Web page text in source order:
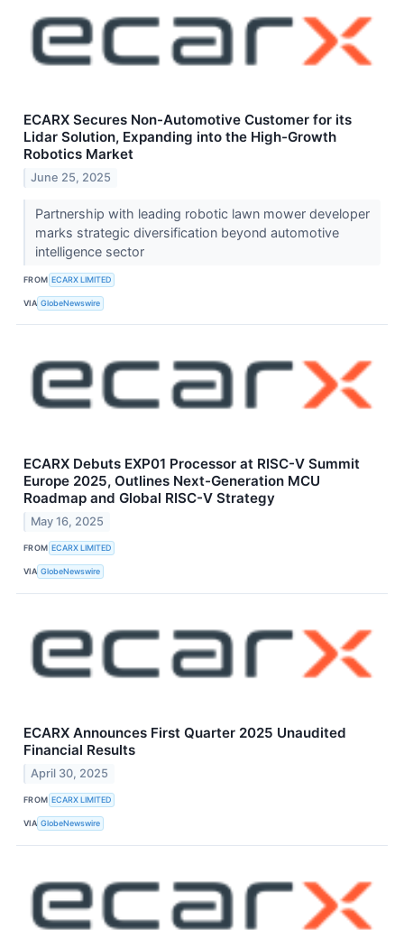
ECARX Secures Non-Automotive Customer for its
Lidar Solution, Expanding into the High-Growth
Robotics Market
June 25, 2025
Partnership with leading robotic lawn mower developer
marks strategic diversification beyond automotive
intelligence sector
FROM ECARX LIMITED
VIA GlobeNewswire
ECARX Debuts EXP01 Processor at RISC-V Summit
Europe 2025, Outlines Next-Generation MCU
Roadmap and Global RISC-V Strategy
May 16, 2025
FROM ECARX LIMITED
VIA GlobeNewswire
ECARX Announces First Quarter 2025 Unaudited
Financial Results
April 30, 2025
FROM ECARX LIMITED
VIA GlobeNewswire